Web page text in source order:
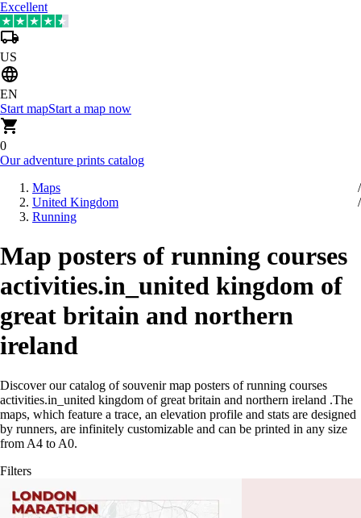
Excellent
US
EN
Start mapStart a map now
0
Our adventure prints catalog
Maps
United Kingdom
Running
Map posters of running courses
activities.in_united kingdom of
great britain and northern
ireland
Discover our catalog of souvenir map posters of running courses
activities.in_united kingdom of great britain and northern ireland .The
maps, which feature a trace, an elevation profile and stats are designed
by runners, are infinitely customizable and can be printed in any size
from A4 to A0.
Filters